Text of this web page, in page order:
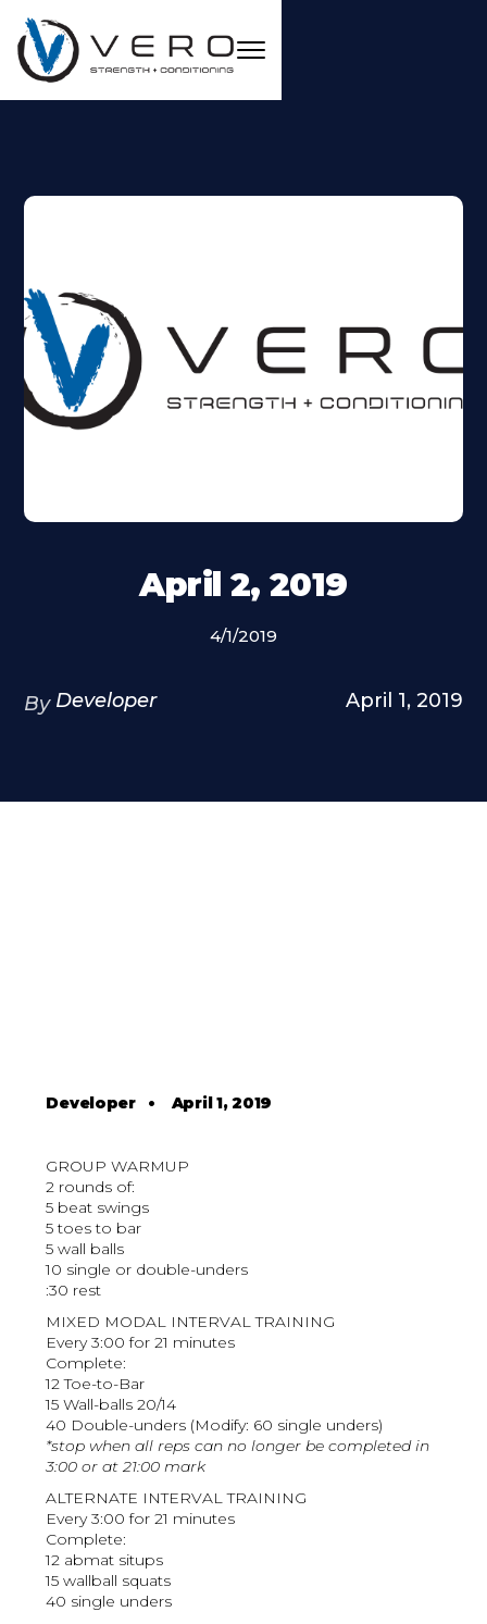
April 2, 2019
4/1/2019
By Developer April 1, 2019
Developer• April 1, 2019
GROUP WARMUP
2 rounds of:
5 beat swings
5 toes to bar
5 wall balls
10 single or double-unders
:30 rest
MIXED MODAL INTERVAL TRAINING
Every 3:00 for 21 minutes
Complete:
12 Toe-to-Bar
15 Wall-balls 20/14
40 Double-unders (Modify: 60 single unders)
*stop when all reps can no longer be completed in
3:00 or at 21:00 mark
ALTERNATE INTERVAL TRAINING
Every 3:00 for 21 minutes
Complete:
12 abmat situps
15 wallball squats
40 single unders